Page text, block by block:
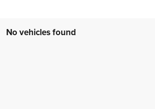
No vehicles found